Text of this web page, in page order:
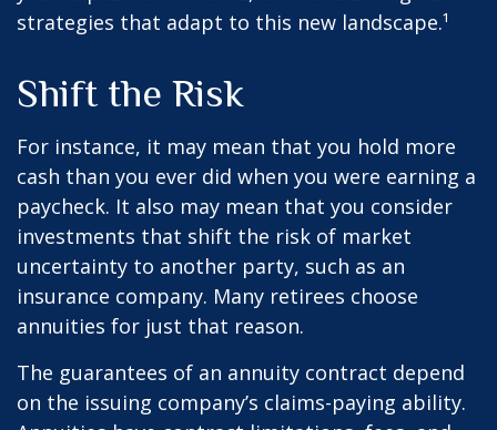
strategies that adapt to this new landscape.¹
Shift the Risk
For instance, it may mean that you hold more
cash than you ever did when you were earning a
paycheck. It also may mean that you consider
investments that shift the risk of market
uncertainty to another party, such as an
insurance company. Many retirees choose
annuities for just that reason.
The guarantees of an annuity contract depend
on the issuing company’s claims-paying ability.